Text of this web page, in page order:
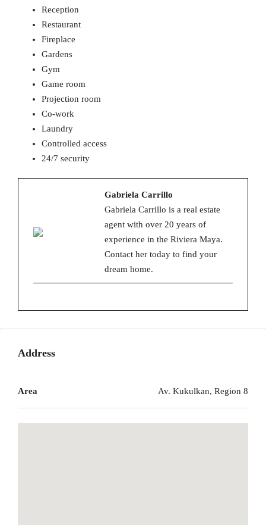
Reception
Restaurant
Fireplace
Gardens
Gym
Game room
Projection room
Co-work
Laundry
Controlled access
24/7 security
Gabriela Carrillo
Gabriela Carrillo is a real estate
agent with over 20 years of
experience in the Riviera Maya.
Contact her today to find your
dream home.
Address
Area Av. Kukulkan, Region 8